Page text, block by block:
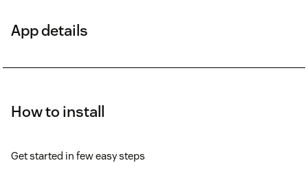
App details
How to install
Get started in few easy steps